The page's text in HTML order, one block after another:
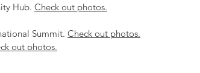
Hub. Check out photos.
Summit. Check out photos.
out photos.